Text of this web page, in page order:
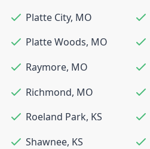
Platte City, MO
Platte Woods, MO
Raymore, MO
Richmond, MO
Roeland Park, KS
Shawnee, KS